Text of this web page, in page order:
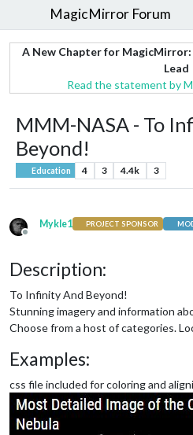
MagicMirror Forum
A New Chapter for
Lead
Read the statement by
MMM-NASA - To
Beyond!
Education 4 3 4.4k 3
Offline
Mykle1 PROJECT SPONSOR
Description:
To Infinity And Beyond!
Stunning imagery and information
Choose from a host of categories.
Examples:
css file included for coloring and